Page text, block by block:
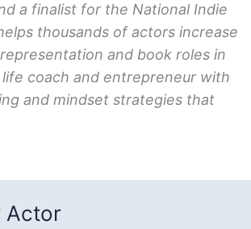
a finalist for the National Indie
thousands of actors increase
and book roles in
coach and entrepreneur with
and mindset strategies that
Actor